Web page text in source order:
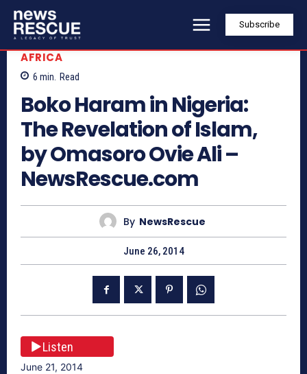
Subscribe
AFRICA
6 min. Read
Boko Haram in Nigeria:
The Revelation of Islam,
by Omasoro Ovie Ali –
NewsRescue.com
By NewsRescue
June 26, 2014
Listen
June 21, 2014